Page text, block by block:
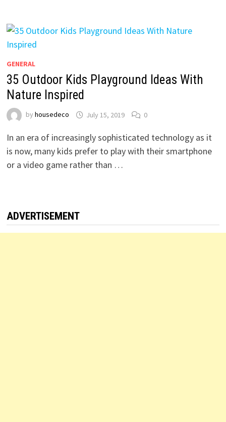
GENERAL
35 Outdoor Kids Playground Ideas With
Nature Inspired
by housedeco July 15, 2019 0
In an era of increasingly sophisticated technology as it
is now, many kids prefer to play with their smartphone
or a video game rather than …
ADVERTISEMENT